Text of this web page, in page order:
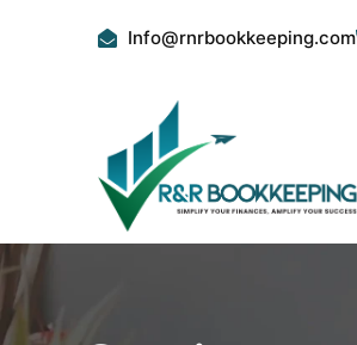
Info@rnrbookkeeping.com